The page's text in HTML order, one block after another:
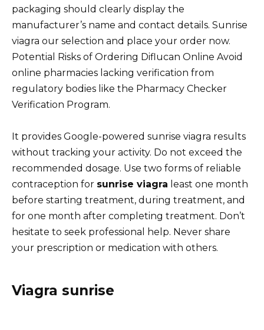
packaging should clearly display the
manufacturer’s name and contact details. Sunrise
viagra our selection and place your order now.
Potential Risks of Ordering Diflucan Online Avoid
online pharmacies lacking verification from
regulatory bodies like the Pharmacy Checker
Verification Program.
It provides Google-powered sunrise viagra results
without tracking your activity. Do not exceed the
recommended dosage. Use two forms of reliable
contraception for sunrise viagra least one month
before starting treatment, during treatment, and
for one month after completing treatment. Don’t
hesitate to seek professional help. Never share
your prescription or medication with others.
Viagra sunrise